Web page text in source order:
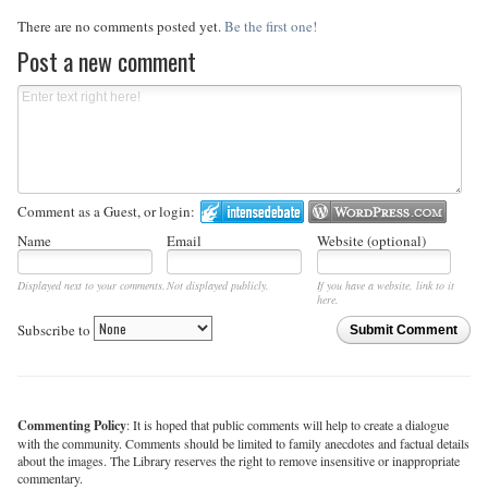
There are no comments posted yet. Be the first one!
Post a new comment
Comment as a Guest, or login:
Name
Email Website (optional)
Displayed next to your comments.Not displayed publicly.
If you have a website, link to it
here.
Submit Comment
Subscribe to
Commenting Policy: It is hoped that public comments will help to create a dialogue
with the community. Comments should be limited to family anecdotes and factual details
about the images. The Library reserves the right to remove insensitive or inappropriate
commentary.